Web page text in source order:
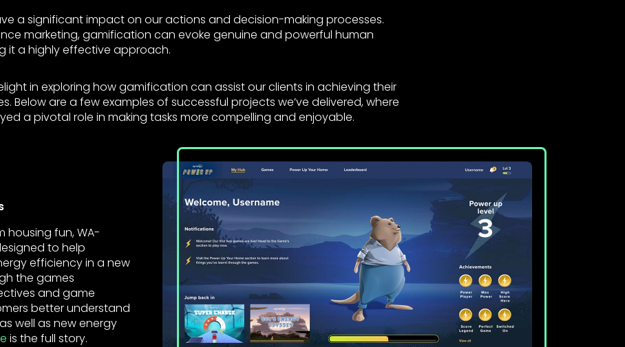
a significant impact on our actions and decision-making processes.
marketing, gamification can evoke genuine and powerful human
it a highly effective approach.
in exploring how gamification can assist our clients in achieving their
Below are a few examples of successful projects we’ve delivered, where
a pivotal role in making tasks more compelling and enjoyable.
housing fun, WA-
to help
efficiency in a new
the games
and game
better understand
well as new energy
is the full story.